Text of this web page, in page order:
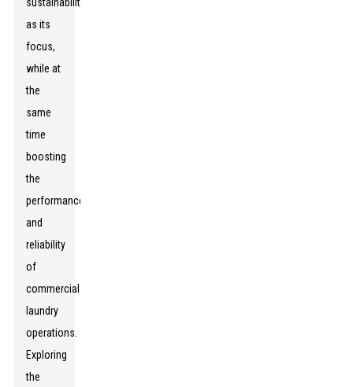
as its
focus,
while at
the
same
time
boosting
the
performance
and
reliability
of
commercial
laundry
operations.
Exploring
the